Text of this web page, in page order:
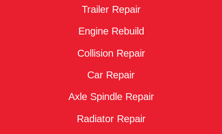
Trailer Repair
Engine Rebuild
Collision Repair
Car Repair
Axle Spindle Repair
Radiator Repair